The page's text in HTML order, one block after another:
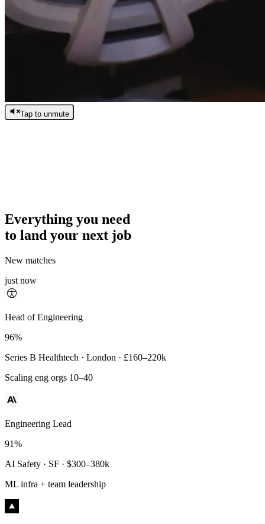
Tap to unmute
Everything you need
to land your next job
New matches
just now
Principal Engineer
93%
Payments Infra · Remote · $320–400k
High-reliability systems
Head of Engineering
96%
Series B Healthtech · London · £160–220k
Scaling eng orgs 10–40
Engineering Lead
91%
AI Safety · SF · $300–380k
ML infra + team leadership